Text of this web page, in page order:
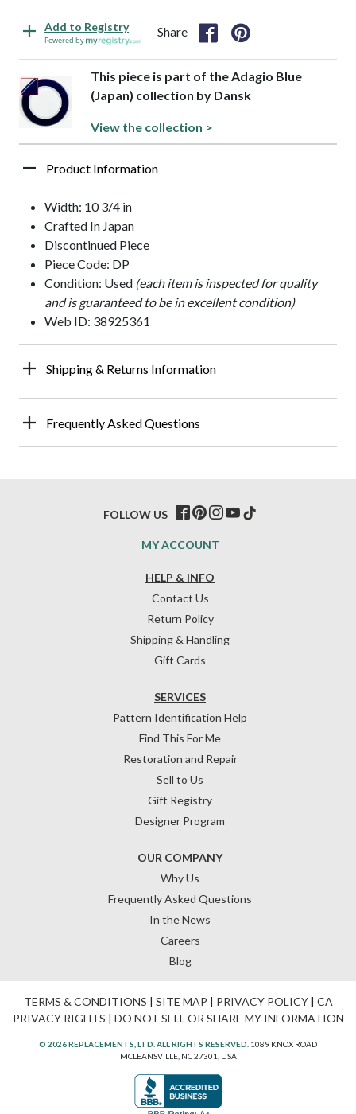
Add to Registry
Powered by
Share
This piece is part of the Adagio Blue
(Japan) collection by Dansk
View the collection >
Product Information
Width: 10 3/4 in
Crafted In Japan
Discontinued Piece
Piece Code: DP
Condition: Used (each item is inspected for quality
and is guaranteed to be in excellent condition)
Web ID: 38925361
Shipping & Returns Information
Frequently Asked Questions
HELP & INFO
Contact Us
Return Policy
Shipping & Handling
Gift Cards
OUR COMPANY
Why Us
Frequently Asked Questions
In the News
Careers
Blog
SERVICES
Pattern Identification Help
Find This For Me
Restoration and Repair
Sell to Us
Gift Registry
Designer Program
MY ACCOUNT
FOLLOW US
TERMS & CONDITIONS | SITE MAP | PRIVACY POLICY| CA
PRIVACY RIGHTS | DO NOT SELL OR SHARE MY INFORMATION
© 2026 REPLACEMENTS, LTD. ALL RIGHTS RESERVED. 1089 KNOX ROAD
MCLEANSVILLE, NC 27301, USA